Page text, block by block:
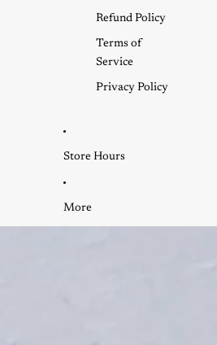
Refund Policy
Terms of
Service
Privacy Policy
Store Hours
More